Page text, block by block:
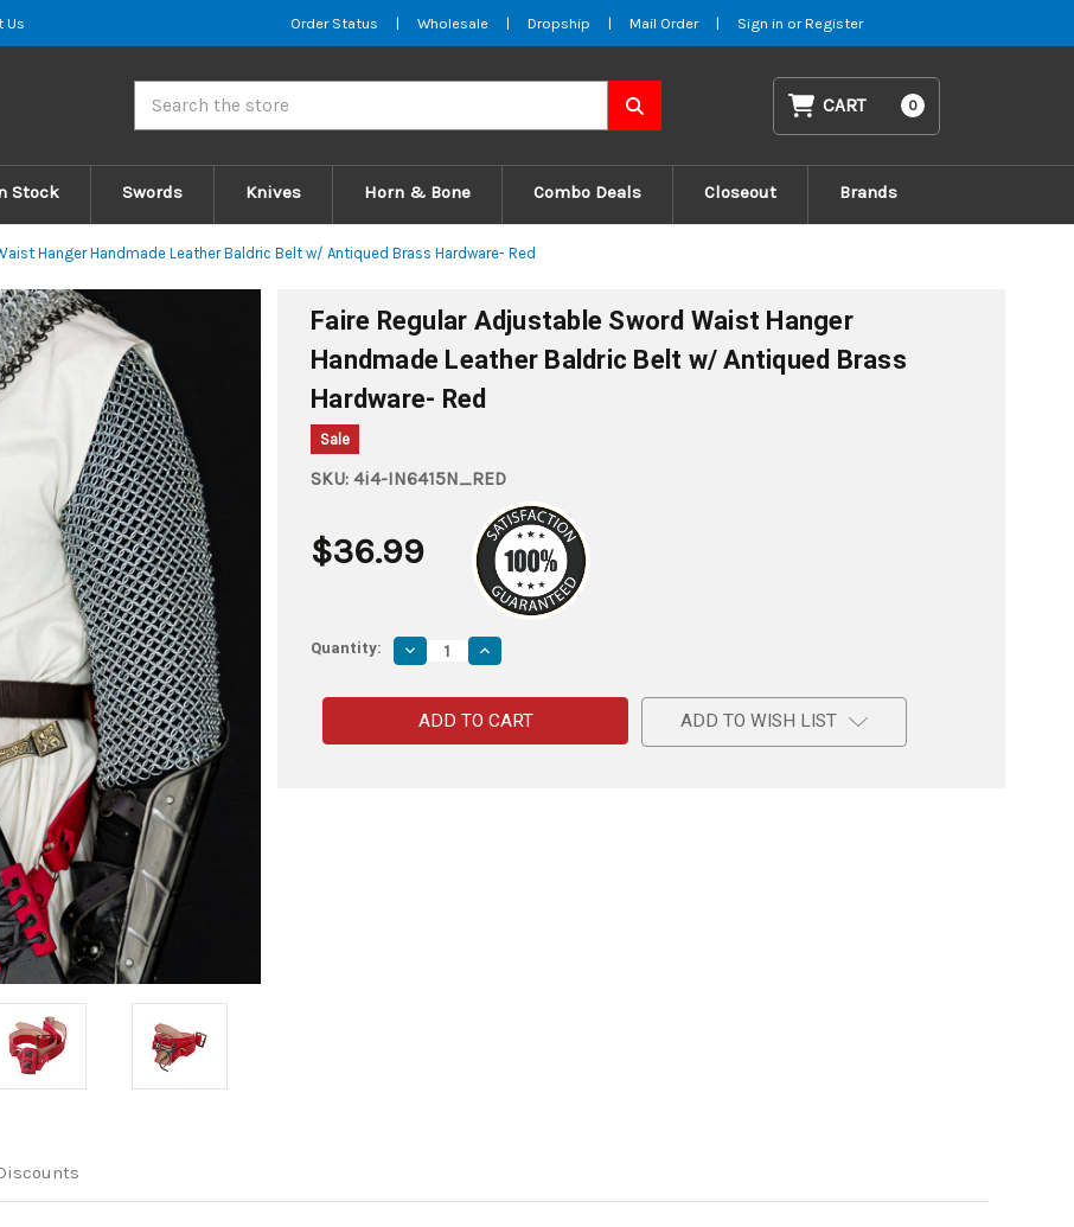
Us Order Status | Wholesale | Dropship | Mail Order | Sign in or Register
CART 0
Stock Swords Knives Horn & Bone Combo Deals Closeout Brands
Hanger Handmade Leather Baldric Belt w/ Antiqued Brass Hardware- Red
Faire Regular Adjustable Sword Waist Hanger
Handmade Leather Baldric Belt w/ Antiqued Brass
Hardware- Red
Sale
SKU: 4i4-IN6415N_RED
$36.99
Quantity: Decrease
Quantity
Faire
Regular
Adjustable
Sword
Increase
Quantity
Faire
Regular
Adjustable
Sword
ADD TO WISH LIST